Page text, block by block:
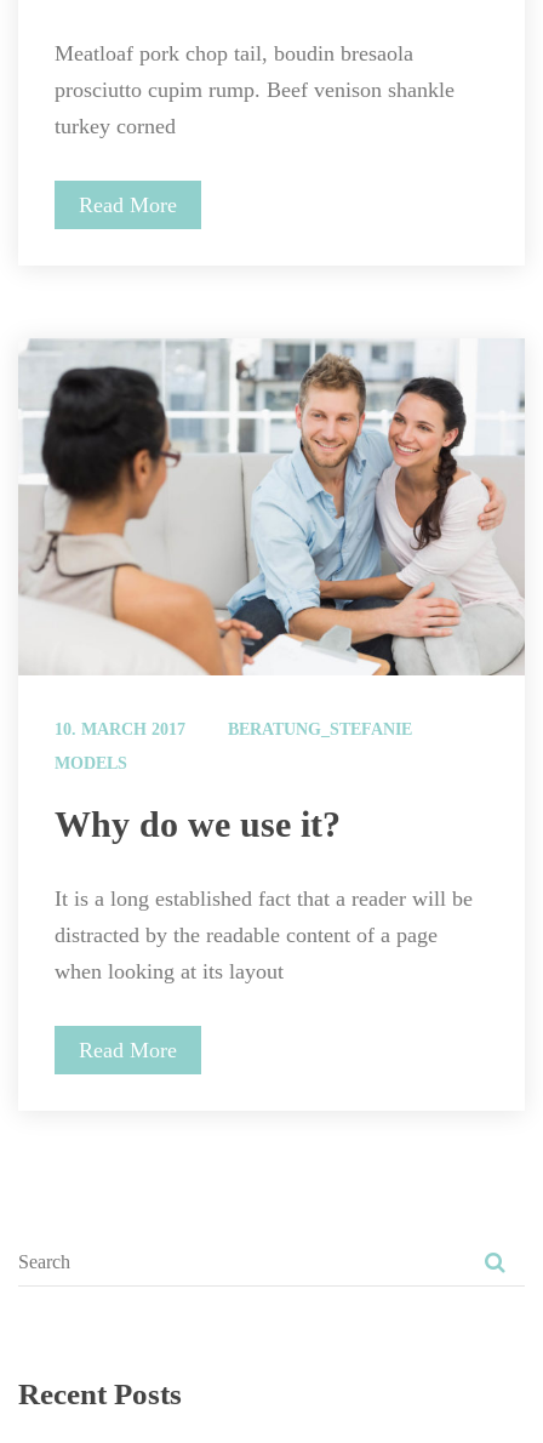
Meatloaf pork chop tail, boudin bresaola
prosciutto cupim rump. Beef venison shankle
turkey corned
Read More
10. MARCH 2017
BERATUNG_STEFANIE
MODELS
Why do we use it?
It is a long established fact that a reader will be
distracted by the readable content of a page
when looking at its layout
Read More
Recent Post